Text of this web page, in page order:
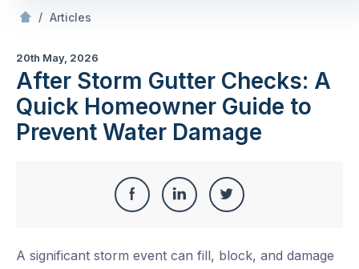
/ Articles
20th May, 2026
After Storm Gutter Checks: A
Quick Homeowner Guide to
Prevent Water Damage
Share
Facebook
Share
LinkedIn
Share
Twitter
A significant storm event can fill, block, and damage